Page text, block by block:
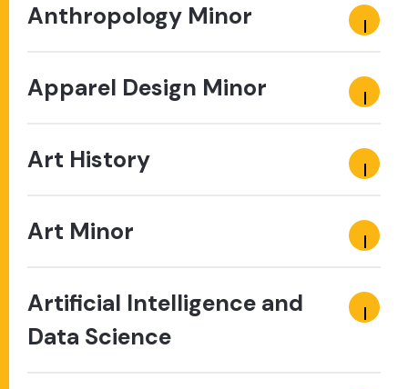
Anthropology Minor
Apparel Design Minor
Art History
Art Minor
Artificial Intelligence and
Data Science